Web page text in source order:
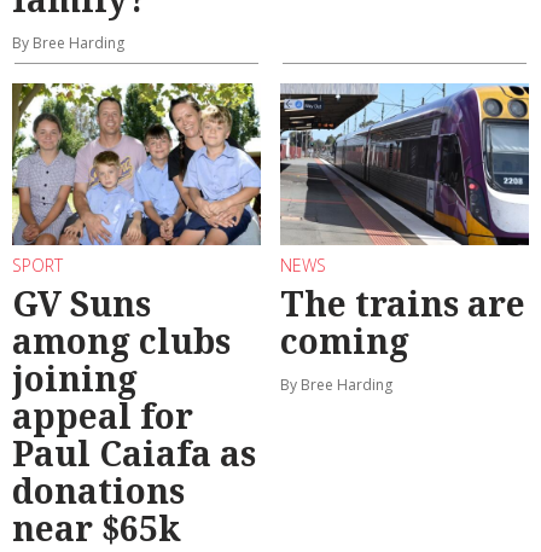
By Bree Harding
SPORT
GV Suns
among clubs
joining
appeal for
Paul Caiafa as
donations
near $65k
NEWS
The trains are
coming
By Bree Harding